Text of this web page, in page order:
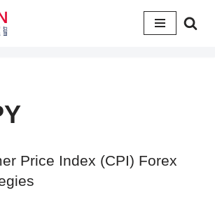
Price Index (CPI) Forex